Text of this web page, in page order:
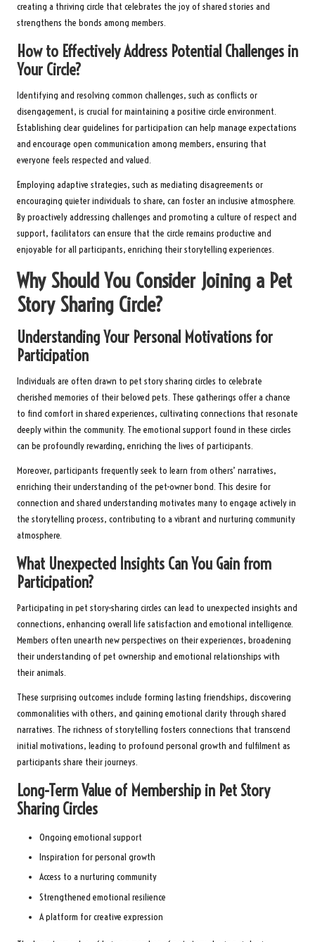
creating a thriving circle that celebrates the joy of shared stories and
strengthens the bonds among members.
How to Effectively Address Potential Challenges in
Your Circle?
Identifying and resolving common challenges, such as conflicts or
disengagement, is crucial for maintaining a positive circle environment.
Establishing clear guidelines for participation can help manage expectations
and encourage open communication among members, ensuring that
everyone feels respected and valued.
Employing adaptive strategies, such as mediating disagreements or
encouraging quieter individuals to share, can foster an inclusive atmosphere.
By proactively addressing challenges and promoting a culture of respect and
support, facilitators can ensure that the circle remains productive and
enjoyable for all participants, enriching their storytelling experiences.
Why Should You Consider Joining a Pet
Story Sharing Circle?
Understanding Your Personal Motivations for
Participation
Individuals are often drawn to pet story sharing circles to celebrate
cherished memories of their beloved pets. These gatherings offer a chance
to find comfort in shared experiences, cultivating connections that resonate
deeply within the community. The emotional support found in these circles
can be profoundly rewarding, enriching the lives of participants.
Moreover, participants frequently seek to learn from others’ narratives,
enriching their understanding of the pet-owner bond. This desire for
connection and shared understanding motivates many to engage actively in
the storytelling process, contributing to a vibrant and nurturing community
atmosphere.
What Unexpected Insights Can You Gain from
Participation?
Participating in pet story-sharing circles can lead to unexpected insights and
connections, enhancing overall life satisfaction and emotional intelligence.
Members often unearth new perspectives on their experiences, broadening
their understanding of pet ownership and emotional relationships with
their animals.
These surprising outcomes include forming lasting friendships, discovering
commonalities with others, and gaining emotional clarity through shared
narratives. The richness of storytelling fosters connections that transcend
initial motivations, leading to profound personal growth and fulfilment as
participants share their journeys.
Long-Term Value of Membership in Pet Story
Sharing Circles
Ongoing emotional support
Inspiration for personal growth
Access to a nurturing community
Strengthened emotional resilience
A platform for creative expression